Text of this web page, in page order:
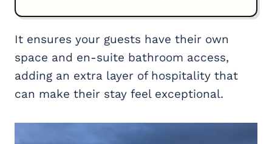
It ensures your guests have their own
space and en-suite bathroom access,
adding an extra layer of hospitality that
can make their stay feel exceptional.